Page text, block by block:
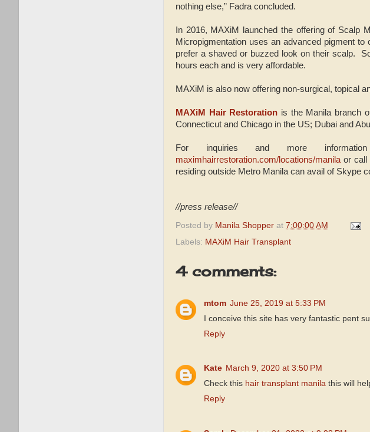
nothing else,” Fadra concluded.
In 2016, MAXiM launched the offering of Scalp
Micropigmentation uses an advanced pigment
prefer a shaved or buzzed look on their scalp.
hours each and is very affordable.
MAXiM is also now offering non-surgical, topical
MAXiM Hair Restoration is the Manila branch
Connecticut and Chicago in the US; Dubai and
For inquiries and more
maximhairrestoration.com/locations/manila or call
residing outside Metro Manila can avail of Skype
//press release//
Posted by Manila Shopper at 7:00:00 AM
Labels: MAXiM Hair Transplant
4 comments:
mtom June 25, 2019 at 5:33 PM
I conceive this site has very fantastic pent
Reply
Kate March 9, 2020 at 3:50 PM
Check this hair transplant manila this will
Reply